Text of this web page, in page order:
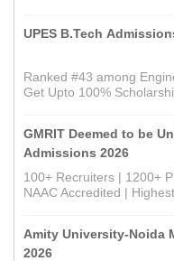
UPES B.Tech
Ranked #43 among
Get Upto 100%
GMRIT Deemed to be
Admissions 2026
100+ Recruiters | 1200+
NAAC Accredited |
Amity University-Noida
2026